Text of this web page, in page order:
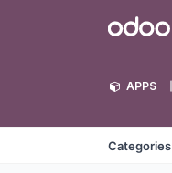
Odoo
APPS
Categories